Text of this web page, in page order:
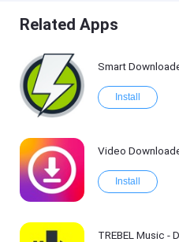
Related Apps
Smart
Install
Video
Install
TREBEL Music -